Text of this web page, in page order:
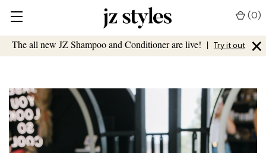
The all new JZ Shampoo and Conditioner are live! | Try it out ×
(0)